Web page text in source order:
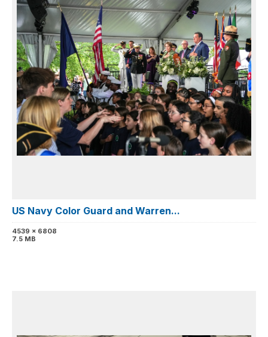
US Navy Color Guard and Warren...
4539 x 6808
7.5 MB